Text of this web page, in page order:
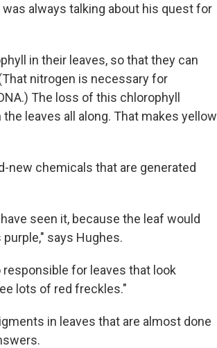
always talking about his quest for
in their leaves, so that they can
nitrogen is necessary for
The loss of this chlorophyll
leaves all along. That makes yellow
new chemicals that are generated
seen it, because the leaf would
says Hughes.
for leaves that look
lots of red freckles."
in leaves that are almost done